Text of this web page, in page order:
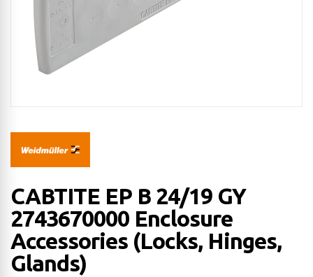
CABTITE EP B 24/19 GY
2743670000 Enclosure
Accessories (Locks, Hinges,
Glands)